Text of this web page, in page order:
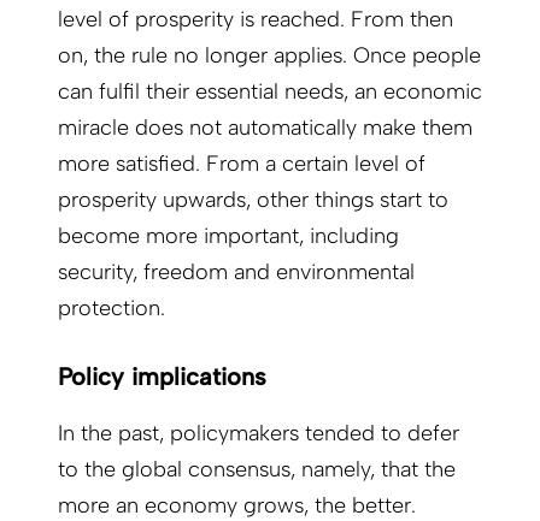
level of prosperity is reached. From then
on, the rule no longer applies. Once people
can fulfil their essential needs, an economic
miracle does not automatically make them
more satisfied. From a certain level of
prosperity upwards, other things start to
become more important, including
security, freedom and environmental
protection.
Policy implications
In the past, policymakers tended to defer
to the global consensus, namely, that the
more an economy grows, the better.